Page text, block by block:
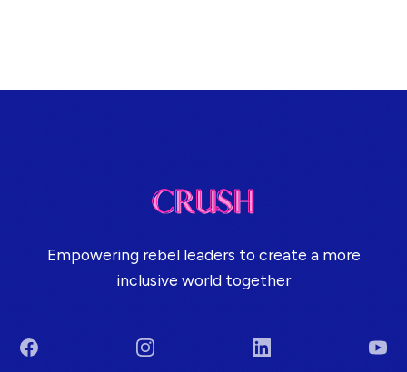
Empowering rebel leaders to create a more
inclusive world together
Facebook Instagram LinkedIn